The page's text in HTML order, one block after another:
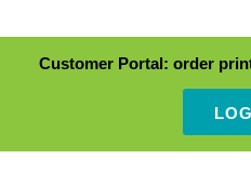
Customer Portal: order